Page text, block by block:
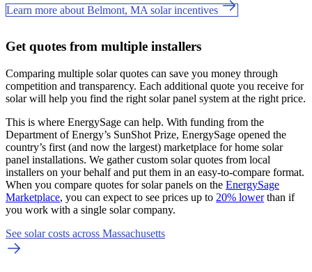
Learn more about Belmont, MA solar incentives
Get quotes from multiple installers
Comparing multiple solar quotes can save you money through
competition and transparency. Each additional quote you receive for
solar will help you find the right solar panel system at the right price.
This is where EnergySage can help. With funding from the
Department of Energy’s SunShot Prize, EnergySage opened the
country’s first (and now the largest) marketplace for home solar
panel installations. We gather custom solar quotes from local
installers on your behalf and put them in an easy-to-compare format.
When you compare quotes for solar panels on the EnergySage
Marketplace, you can expect to see prices up to 20% lowerthan if
you work with a single solar company.
See solar costs across Massachusetts